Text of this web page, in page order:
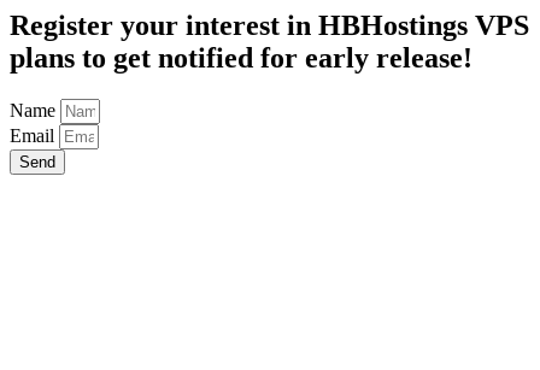
Register your interest in HBHostings VPS
plans to get notified for early release!
Name
Email
Send